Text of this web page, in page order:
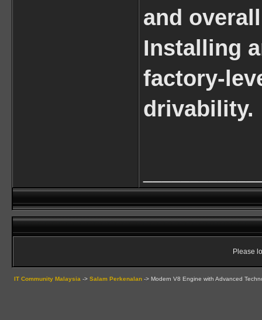
and
Installing
factory-
drivability.
Please
IT Community Malaysia -> Salam Perkenalan -> Modern V8 Engine with Advanced